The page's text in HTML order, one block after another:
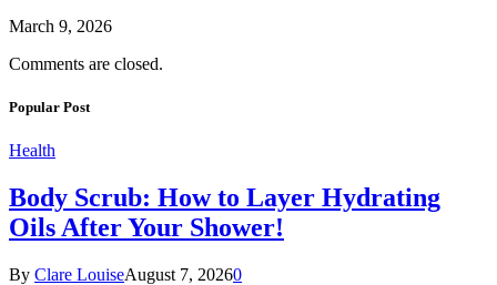
March 9, 2026
Comments are closed.
Popular Post
Health
Body Scrub: How to Layer Hydrating
Oils After Your Shower!
By Clare LouiseAugust 7, 20260